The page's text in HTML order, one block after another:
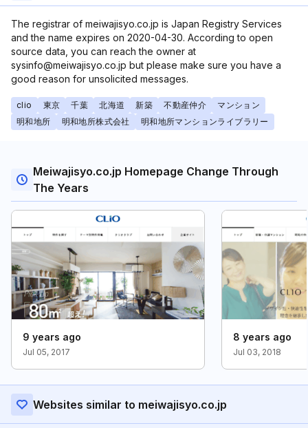
The registrar of meiwajisyo.co.jp is Japan Registry Services
and the name expires on 2020-04-30. According to open
source data, you can reach the owner at
sysinfo@meiwajisyo.co.jp but please make sure you have a
good reason for unsolicited messages.
clio 東京 千葉 北海道 新築 不動産仲介
マンション
明和地所
明和地所株式会社 明和地所マンションライブラリー
Meiwajisyo.co.jp Homepage Change Through
The Years
9 years ago
Jul 05, 2017
8 years ago
Jul 03, 2018
Websites similar to meiwajisyo.co.jp